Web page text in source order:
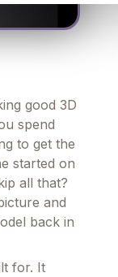
good 3D
spend
to get the
started on
all that?
and
back in
for. It